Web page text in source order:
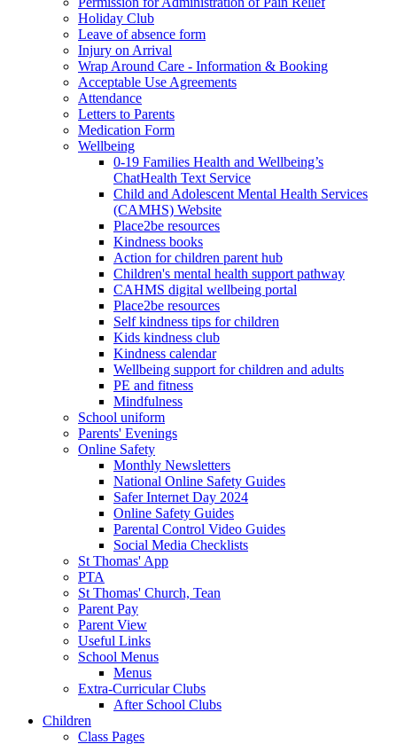
Holiday Club
Leave of absence form
Injury on Arrival
Wrap Around Care - Information & Booking
Acceptable Use Agreements
Attendance
Letters to Parents
Medication Form
Wellbeing
0-19 Families Health and Wellbeing’s
ChatHealth Text Service
Child and Adolescent Mental Health Services
(CAMHS) Website
Place2be resources
Kindness books
Action for children parent hub
Children's mental health support pathway
CAHMS digital wellbeing portal
Place2be resources
Self kindness tips for children
Kids kindness club
Kindness calendar
Wellbeing support for children and adults
PE and fitness
Mindfulness
School uniform
Parents' Evenings
Online Safety
Monthly Newsletters
National Online Safety Guides
Safer Internet Day 2024
Online Safety Guides
Parental Control Video Guides
Social Media Checklists
St Thomas' App
PTA
St Thomas' Church, Tean
Parent Pay
Parent View
Useful Links
School Menus
Menus
Extra-Curricular Clubs
After School Clubs
Children
Class Pages